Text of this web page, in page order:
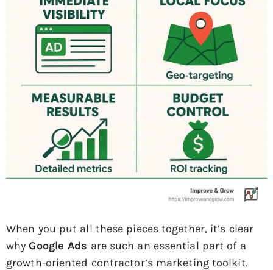
When you put all these pieces together, it’s clear
whyGoogle Ads are such an essential part of a
growth-oriented contractor’s marketing toolkit.